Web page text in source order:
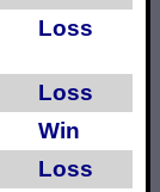
Loss
Loss
Win
Loss